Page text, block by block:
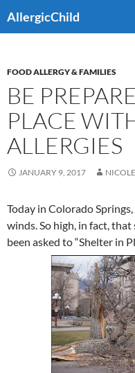
toAllergicChild
FOOD ALLERGY & FAMILIES
BE
PLACE
ALLERGIES
JANUARY 9, 2017
Today in Colorado
winds. So high, in fact,
been asked to “Shelter in